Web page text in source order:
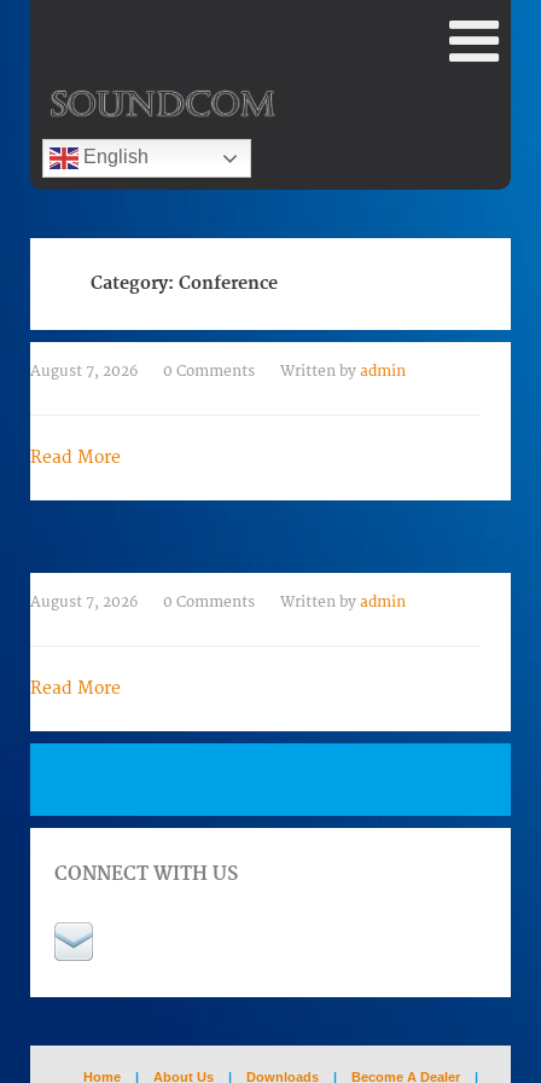
English
Category: Conference
August 7, 2026 0 Comments Written by admin
Read More
August 7, 2026 0 Comments Written by admin
Read More
CONNECT WITH US
Home About Us Downloads Become A Dealer